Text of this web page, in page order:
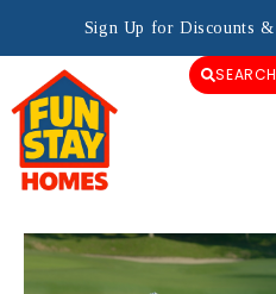
Sign Up for Discounts &